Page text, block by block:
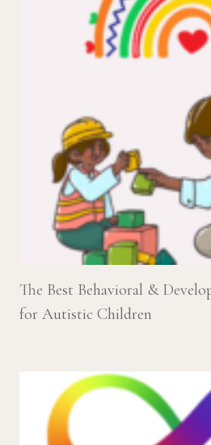
The Best Behavioral &
for Autistic Children